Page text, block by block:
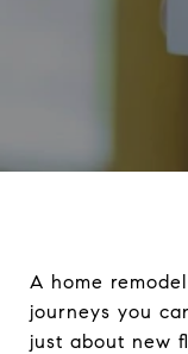
A home
journeys you
just about new